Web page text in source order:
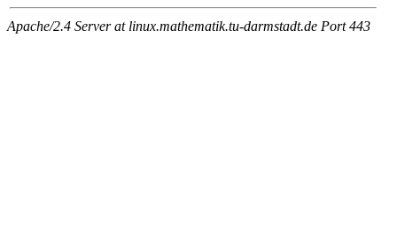
Apache/2.4 Server at linux.mathematik.tu-darmstadt.de Port 443